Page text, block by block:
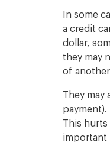
In some
a credit
dollar,
they may
of
They may
This hurts
important